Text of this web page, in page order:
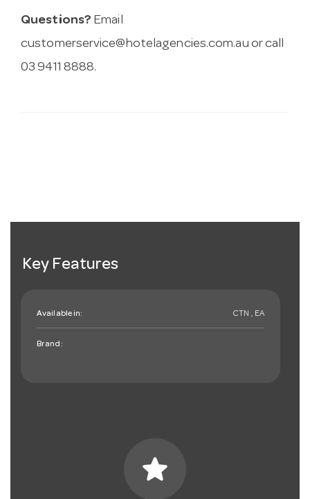
Questions? Email
customerservice@hotelagencies.com.au or call
03 9411 8888.
Key Features
Available in: CTN , EA
Brand:
star